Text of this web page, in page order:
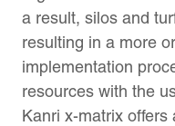
a result, silos and
resulting in a more
implementation
resources with the
Kanri x-matrix offers